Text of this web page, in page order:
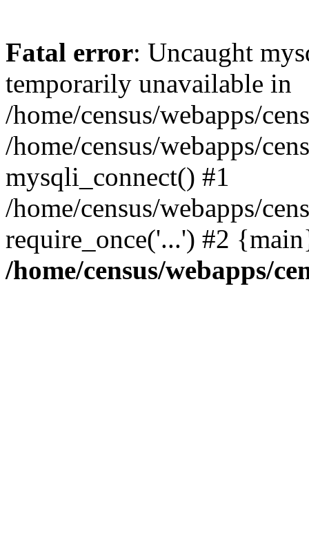
Fatal error: Uncaught
temporarily unavailable in
/home/census/webapps/
/home/census/webapps/
mysqli_connect() #1
/home/census/webapps/
require_once('...') #2
/home/census/webapps/